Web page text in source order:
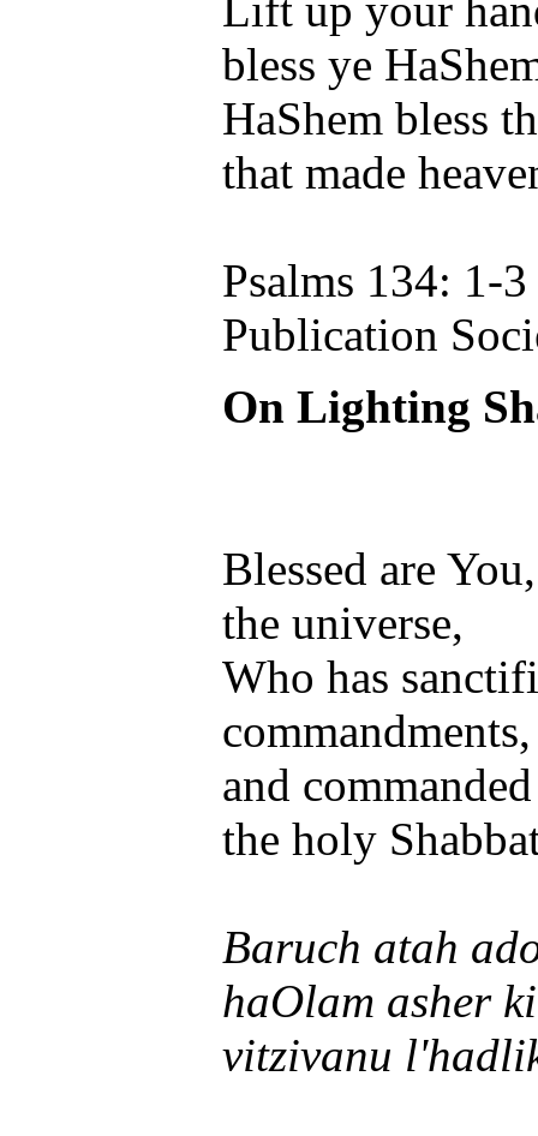
Lift up your
bless ye
HaShem bless
that made
Psalms 134: 1-
Publication
On Lighting
Blessed are
the universe,
Who has
commandments,
and
the holy
Baruch atah
haOlam asher
vitzivanu